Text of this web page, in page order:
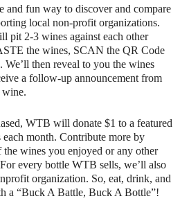
and fun way to discover and compare
local non-profit organizations.
pit 2-3 wines against each other
the wines, SCAN the QR Code
then reveal to you the wines
a follow-up announcement from
WTB will donate $1 to a featured
month. Contribute more by
wines you enjoyed or any other
every bottle WTB sells, we’ll also
organization. So, eat, drink, and
a “Buck A Battle, Buck A Bottle”!